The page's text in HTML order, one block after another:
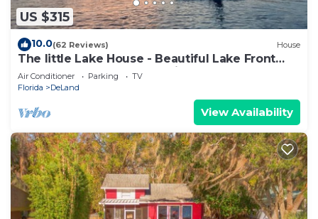
US $315
10.0(62 Reviews) House
The little Lake House - Beautiful Lake Front
Cottage - Close to Everything
Air Conditioner Parking
TV
Florida
DeLand
View Availability